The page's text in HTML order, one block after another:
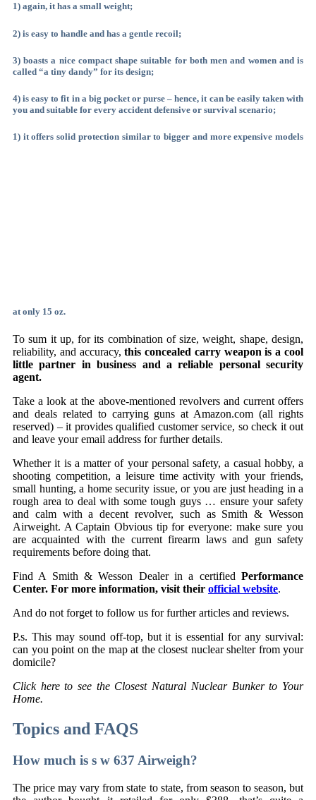
1) again, it has a small weight;
2) is easy to handle and has a gentle recoil;
3) boasts a nice compact shape suitable for both men and women and is
called “a tiny dandy” for its design;
4) is easy to fit in a big pocket or purse – hence, it can be easily taken with
you and suitable for every accident defensive or survival scenario;
1) it offers solid protection similar to bigger and more expensive models
at only 15 oz.
To sum it up, for its combination of size, weight, shape, design,
reliability, and accuracy, this concealed carry weapon is a cool
little partner in business and a reliable personal security
agent.
Take a look at the above-mentioned revolvers and current offers
and deals related to carrying guns at Amazon.com (all rights
reserved) – it provides qualified customer service, so check it out
and leave your email address for further details.
Whether it is a matter of your personal safety, a casual hobby, a
shooting competition, a leisure time activity with your friends,
small hunting, a home security issue, or you are just heading in a
rough area to deal with some tough guys … ensure your safety
and calm with a decent revolver, such as Smith & Wesson
Airweight. A Captain Obvious tip for everyone: make sure you
are acquainted with the current firearm laws and gun safety
requirements before doing that.
Find A Smith & Wesson Dealer in a certified Performance
Center. For more information, visit their official website.
And do not forget to follow us for further articles and reviews.
P.s. This may sound off-top, but it is essential for any survival:
can you point on the map at the closest nuclear shelter from your
domicile?
Click here to see the Closest Natural Nuclear Bunker to Your
Home.
Topics and FAQS
How much is s w 637 Airweigh?
The price may vary from state to state, from season to season, but